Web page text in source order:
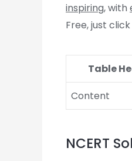
inspiring, with
Free, just click
Table
Content
NCERT